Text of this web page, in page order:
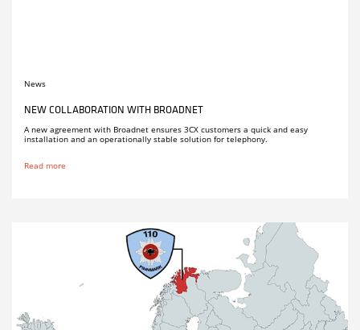
News
NEW COLLABORATION WITH BROADNET
A new agreement with Broadnet ensures 3CX customers a quick and easy
installation and an operationally stable solution for telephony.
Read more